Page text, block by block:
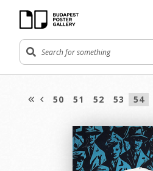
50 51 52 53 54